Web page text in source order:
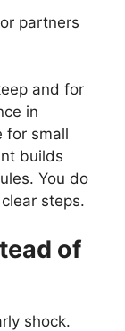
partners
and for
in
for small
builds
You do
steps.
of
shock.